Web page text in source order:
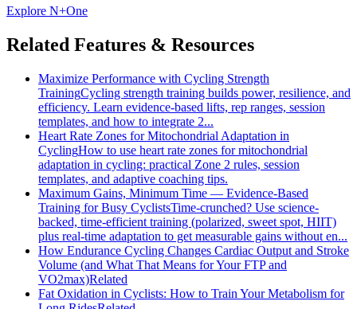
Explore N+One
Related Features & Resources
Maximize Performance with Cycling Strength
TrainingCycling strength training builds power, resilience, and
efficiency. Learn evidence-based lifts, rep ranges, session
templates, and how to integrate 2...
Heart Rate Zones for Mitochondrial Adaptation in
CyclingHow to use heart rate zones for mitochondrial
adaptation in cycling: practical Zone 2 rules, session
templates, and adaptive coaching tips.
Maximum Gains, Minimum Time — Evidence-Based
Training for Busy CyclistsTime-crunched? Use science-
backed, time-efficient training (polarized, sweet spot, HIIT)
plus real-time adaptation to get measurable gains without en...
How Endurance Cycling Changes Cardiac Output and Stroke
Volume (and What That Means for Your FTP and
VO2max)Related
Fat Oxidation in Cyclists: How to Train Your Metabolism for